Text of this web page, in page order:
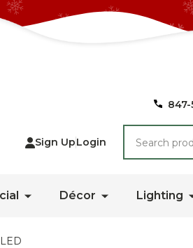
Sign UpLogin
Décor Lighting